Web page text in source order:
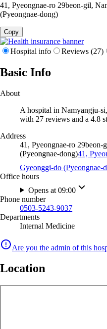
41, Pyeongnae-ro 29beon-gil,
(Pyeongnae-dong)
Copy
Hospital info Reviews (27)
Basic Info
About
A hospital in Namyangju-
with 27 reviews and a 4.8
Address
41, Pyeongnae-ro
(Pyeongnae-dong)41,
Gyeonggi-do (Pyeongnae-
Office hours
Opens at 09:00
Phone number
0503-5243-9037
Departments
Internal Medicine
Are you the admin of this
Location